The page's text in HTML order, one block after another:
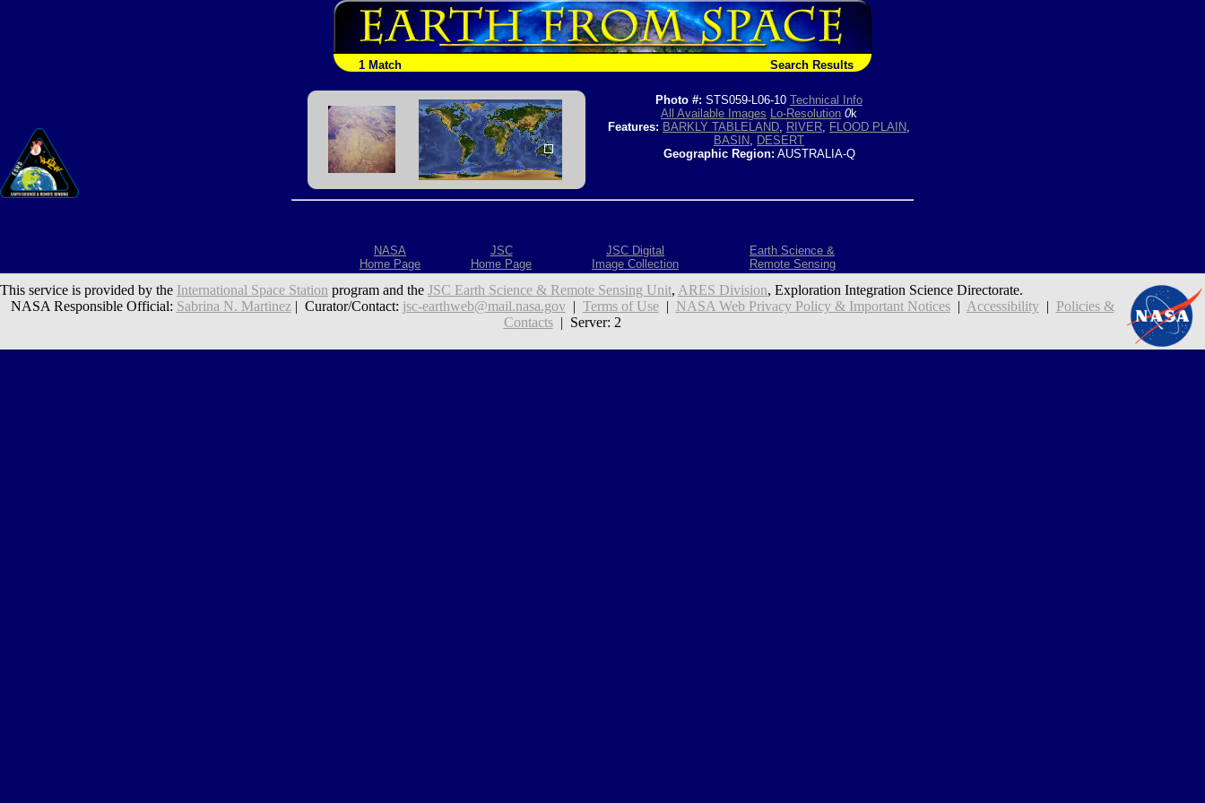
1 Match Search Results
Photo #: STS059-L06-10 Technical Info
All Available Images Lo-Resolution 0k
Features: BARKLY TABLELAND, RIVER, FLOOD PLAIN,
BASIN, DESERT
Geographic Region: AUSTRALIA-Q
NASA
Home Page
JSC
Home Page
JSC Digital
Image Collection
Earth Science &
Remote Sensing
This service is provided by the International Space Station program and the JSC Earth Science & Remote Sensing Unit, ARES Division, Exploration Integration Science Directorate.
NASA Responsible Official: Sabrina N. Martinez| Curator/Contact: jsc-earthweb@mail.nasa.gov| Terms of Use| NASA Web Privacy Policy & Important Notices| Accessibility| Policies &
Contacts| Server: 2